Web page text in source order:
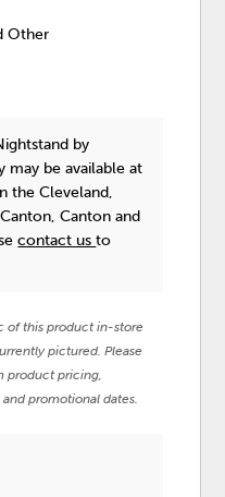
Other
by
may be available at
the Cleveland,
Canton and
contact usto
of this product in-store
pictured. Please
product pricing,
promotional dates.